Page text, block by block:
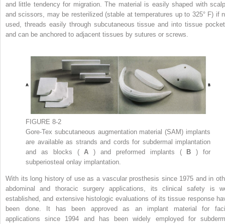
and little tendency for migration. The material is easily shaped with
and scissors, may be resterilized (stable at temperatures up to 325° F) if
used, threads easily through subcutaneous tissue and into tissue
and can be anchored to adjacent tissues by sutures or screws.
FIGURE 8-2
Gore-Tex subcutaneous augmentation material (SAM) implants
are available as strands and cords for subdermal implantation
and as blocks (A) and preformed implants ( B) for
subperiosteal onlay implantation.
With its long history of use as a vascular prosthesis since 1975 and in
abdominal and thoracic surgery applications, its clinical safety is
established, and extensive histologic evaluations of its tissue response
been done. It has been approved as an implant material for
applications since 1994 and has been widely employed for